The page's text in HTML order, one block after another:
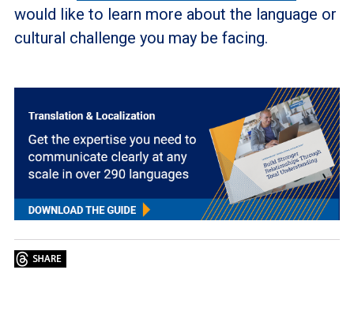
would like to learn more about the language or
cultural challenge you may be facing.